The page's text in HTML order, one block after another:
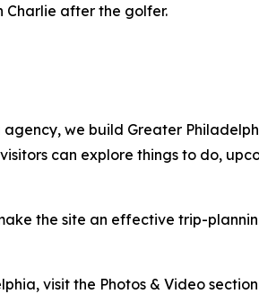
Charlie after the golfer.
we build Greater
can explore things to do,
the site an effective trip-
visit the Photos & Video